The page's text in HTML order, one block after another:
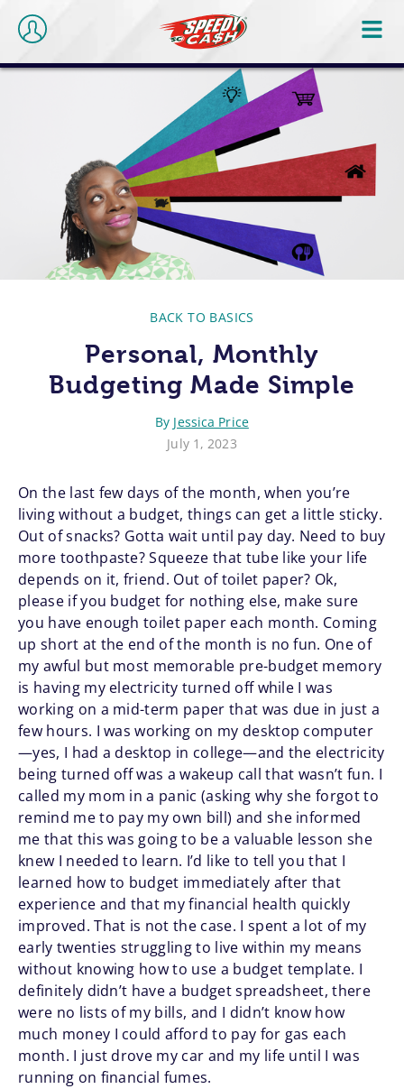
BACK TO BASICS
Personal, Monthly
Budgeting Made Simple
By Jessica Price
July 1, 2023
On the last few days of the month, when you’re
living without a budget, things can get a little sticky.
Out of snacks? Gotta wait until pay day. Need to buy
more toothpaste? Squeeze that tube like your life
depends on it, friend. Out of toilet paper? Ok,
please if you budget for nothing else, make sure
you have enough toilet paper each month. Coming
up short at the end of the month is no fun. One of
my awful but most memorable pre-budget memory
is having my electricity turned off while I was
working on a mid-term paper that was due in just a
few hours. I was working on my desktop computer
—yes, I had a desktop in college—and the electricity
being turned off was a wakeup call that wasn’t fun. I
called my mom in a panic (asking why she forgot to
remind me to pay my own bill) and she informed
me that this was going to be a valuable lesson she
knew I needed to learn. I’d like to tell you that I
learned how to budget immediately after that
experience and that my financial health quickly
improved. That is not the case. I spent a lot of my
early twenties struggling to live within my means
without knowing how to use a budget template. I
definitely didn’t have a budget spreadsheet, there
were no lists of my bills, and I didn’t know how
much money I could afford to pay for gas each
month. I just drove my car and my life until I was
running on financial fumes.